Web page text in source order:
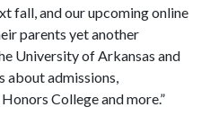
fall, and our upcoming online
parents yet another
University of Arkansas and
about admissions,
College and more.”